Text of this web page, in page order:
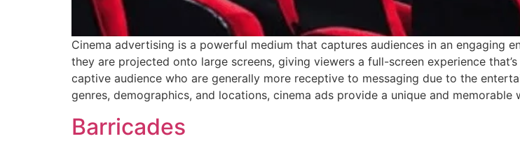
Cinema advertising is a powerful medium that captures audiences in an engaging
they are projected onto large screens, giving viewers a full-screen experience
captive audience who are generally more receptive to messaging due to the
genres, demographics, and locations, cinema ads provide a unique and
Barricades